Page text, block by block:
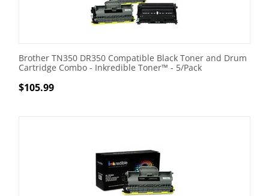
Brother TN350 DR350 Compatible Black Toner and Drum
Cartridge Combo - Inkredible Toner™ - 5/Pack
$105.99